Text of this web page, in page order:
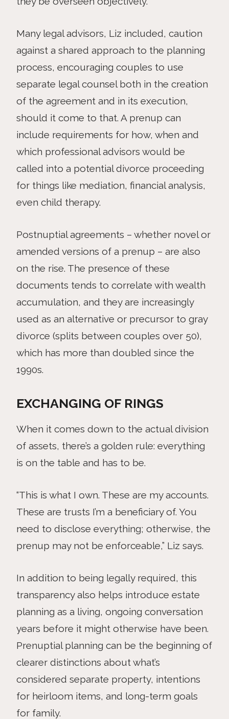
Many legal advisors, Liz included, caution
against a shared approach to the planning
process, encouraging couples to use
separate legal counsel both in the creation
of the agreement and in its execution,
should it come to that. A prenup can
include requirements for how, when and
which professional advisors would be
called into a potential divorce proceeding
for things like mediation, financial analysis,
even child therapy.
Postnuptial agreements – whether novel or
amended versions of a prenup – are also
on the rise. The presence of these
documents tends to correlate with wealth
accumulation, and they are increasingly
used as an alternative or precursor to gray
divorce (splits between couples over 50),
which has more than doubled since the
1990s.
EXCHANGING OF RINGS
When it comes down to the actual division
of assets, there’s a golden rule: everything
is on the table and has to be.
“This is what I own. These are my accounts.
These are trusts I’m a beneficiary of. You
need to disclose everything; otherwise, the
prenup may not be enforceable,” Liz says.
In addition to being legally required, this
transparency also helps introduce estate
planning as a living, ongoing conversation
years before it might otherwise have been.
Prenuptial planning can be the beginning of
clearer distinctions about what’s
considered separate property, intentions
for heirloom items, and long-term goals
for family.